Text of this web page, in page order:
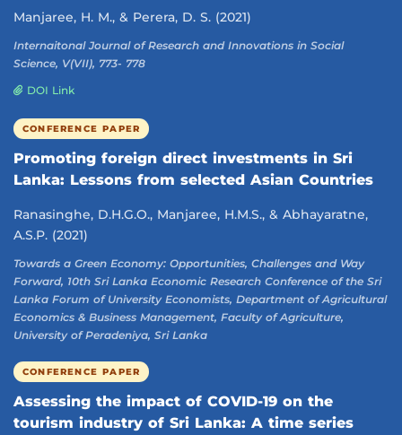
Manjaree, H. M., & Perera, D. S. (2021)
Internaitonal Journal of Research and Innovations in Social
Science, V(VII), 773- 778
DOI Link
CONFERENCE PAPER
Promoting foreign direct investments in Sri
Lanka: Lessons from selected Asian Countries
Ranasinghe, D.H.G.O., Manjaree, H.M.S., & Abhayaratne,
A.S.P. (2021)
Towards a Green Economy: Opportunities, Challenges and Way
Forward, 10th Sri Lanka Economic Research Conference of the Sri
Lanka Forum of University Economists, Department of Agricultural
Economics & Business Management, Faculty of Agriculture,
University of Peradeniya, Sri Lanka
CONFERENCE PAPER
Assessing the impact of COVID-19 on the
tourism industry of Sri Lanka: A time series